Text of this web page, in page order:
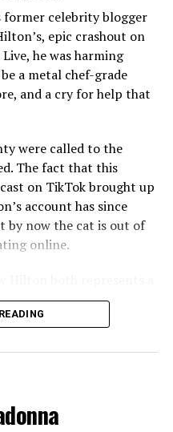
former celebrity blogger
epic crashout on
he was harming
a metal chef-grade
and a cry for help that
were called to the
The fact that this
on TikTok brought up
account has since
by now the cat is out of
online.
culture, and this
potential end. A
minutes before the
his children and